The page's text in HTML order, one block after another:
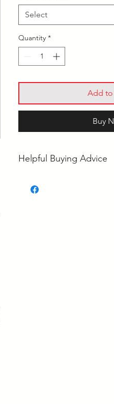
Select
Quantity *
Add to
Buy
Helpful Buying Advice
• Ash vs Maple Pool